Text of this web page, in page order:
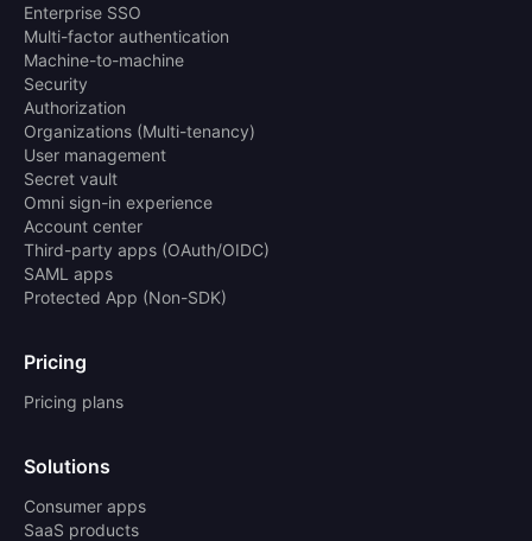
Enterprise SSO
Multi-factor authentication
Machine-to-machine
Security
Authorization
Organizations (Multi-tenancy)
User management
Secret vault
Omni sign-in experience
Account center
Third-party apps (OAuth/OIDC)
SAML apps
Protected App (Non-SDK)
Pricing
Pricing plans
Solutions
Consumer apps
SaaS products